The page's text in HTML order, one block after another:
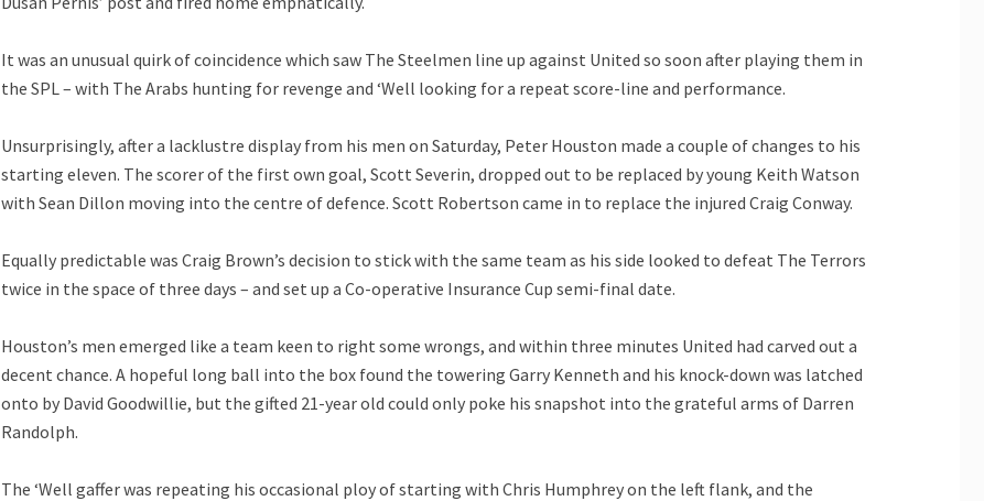
It was an unusual quirk of coincidence which saw The Steelmen line up against United so soon after playing them in
the SPL – with The Arabs hunting for revenge and ‘Well looking for a repeat score-line and performance.
Unsurprisingly, after a lacklustre display from his men on Saturday, Peter Houston made a couple of changes to his
starting eleven. The scorer of the first own goal, Scott Severin, dropped out to be replaced by young Keith Watson
with Sean Dillon moving into the centre of defence. Scott Robertson came in to replace the injured Craig Conway.
Equally predictable was Craig Brown’s decision to stick with the same team as his side looked to defeat The Terrors
twice in the space of three days – and set up a Co-operative Insurance Cup semi-final date.
Houston’s men emerged like a team keen to right some wrongs, and within three minutes United had carved out a
decent chance. A hopeful long ball into the box found the towering Garry Kenneth and his knock-down was latched
onto by David Goodwillie, but the gifted 21-year old could only poke his snapshot into the grateful arms of Darren
Randolph.
The ‘Well gaffer was repeating his occasional ploy of starting with Chris Humphrey on the left flank, and the